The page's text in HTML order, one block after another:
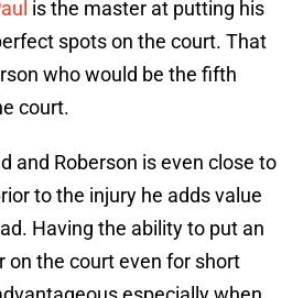
is the master at putting his
spots on the court. That
who would be the fifth
court.
and Roberson is even close to
to the injury he adds value
Having the ability to put an
on the court even for short